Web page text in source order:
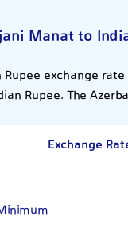
Manat to
exchange
Rupee. The
Exchange